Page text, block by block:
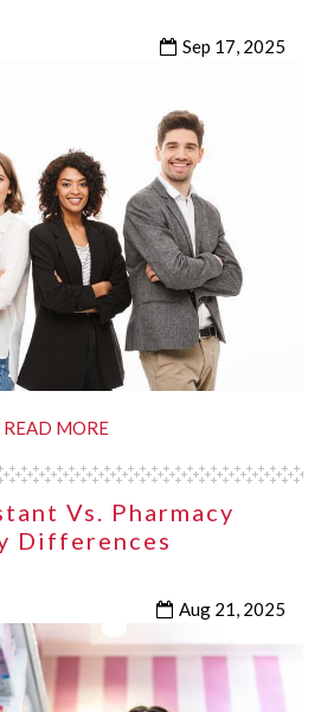
Sep 17, 2025
READ MORE
Vs. Pharmacy
Differences
Aug 21, 2025